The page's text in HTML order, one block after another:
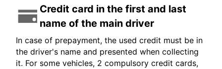
Credit card in the first and last
name of the main driver
In case of prepayment, the used credit must be in
the driver's name and presented when collecting
it. For some vehicles, 2 compulsory credit cards,